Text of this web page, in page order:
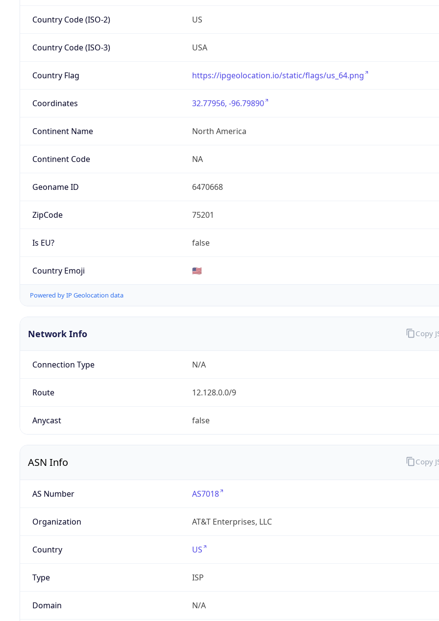
Country Code (ISO-2) US
Country Code (ISO-3) USA
Country Flag https://ipgeolocation.io/static/flags/us_64.png
Coordinates 32.77956, -96.79890
Continent Name North America
Continent Code NA
Geoname ID 6470668
ZipCode 75201
Is EU? false
Country Emoji 🇺🇸
Powered by IP Geolocation data
Network Info
Connection Type N/A
Route 12.128.0.0/9
Anycast false
Copy
ASN Info
AS Number AS7018
Organization AT&T Enterprises, LLC
Country US
Type ISP
Domain N/A
Copy